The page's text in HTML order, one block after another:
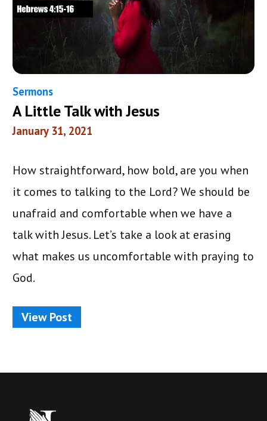
Sermons
A Little Talk with Jesus
January 31, 2021
How straightforward, how bold, are you when
it comes to talking to the Lord? We should be
unafraid and comfortable when we have a
talk with Jesus. Let’s take a look at erasing
what makes us uncomfortable with praying to
God.
View Post